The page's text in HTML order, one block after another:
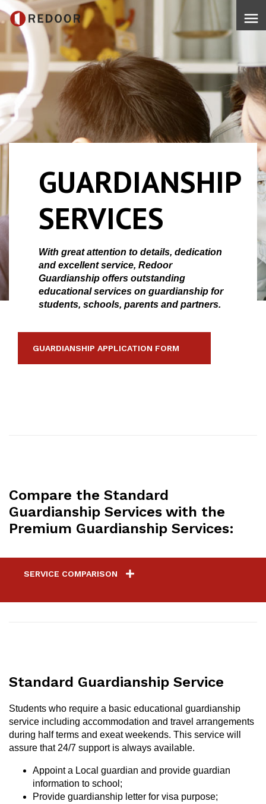
GUARDIANSHIP
SERVICES
With great attention to details, dedication
and excellent service, Redoor
Guardianship offers outstanding
educational services on guardianship for
students, schools, parents and partners.
GUARDIANSHIP APPLICATION FORM
Compare the Standard
Guardianship Services with the
Premium Guardianship Services:
SERVICE COMPARISON
Standard Guardianship Service
Students who require a basic educational guardianship
service including accommodation and travel arrangements
during half terms and exeat weekends. This service will
assure that 24/7 support is always available.
Appoint a Local guardian and provide guardian
information to school;
Provide guardianship letter for visa purpose;
menu